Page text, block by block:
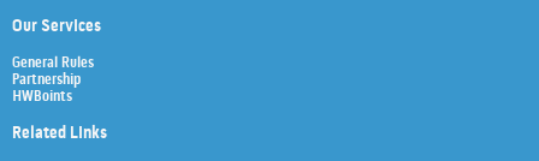
Our Services
General Rules
Partnership
HWBoints
Related Links